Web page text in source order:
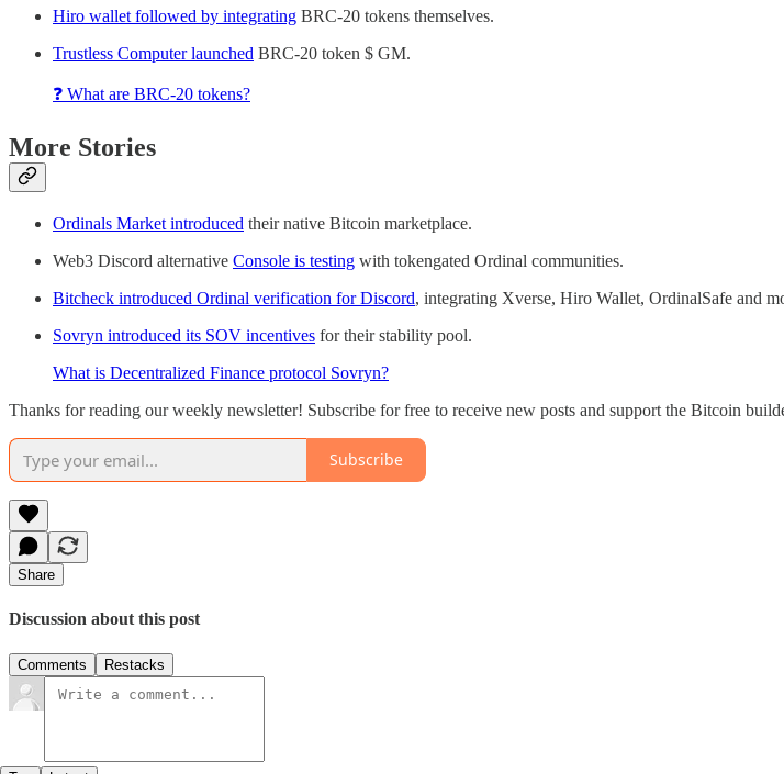
Hiro wallet followed by integrating BRC-20 tokens themselves.
Trustless Computer launched BRC-20 token $ GM.
❓ What are BRC-20 tokens?
More Stories
Ordinals Market introduced their native Bitcoin marketplace.
Web3 Discord alternative Console is testing with tokengated Ordinal communities.
Bitcheck introduced Ordinal verification for Discord, integrating Xverse, Hiro Wallet, OrdinalSafe and
Sovryn introduced its SOV incentives for their stability pool.
What is Decentralized Finance protocol Sovryn?
Thanks for reading our weekly newsletter! Subscribe for free to receive new posts and support the Bitcoin
Subscribe
Share
Discussion about this post
Comments Restacks